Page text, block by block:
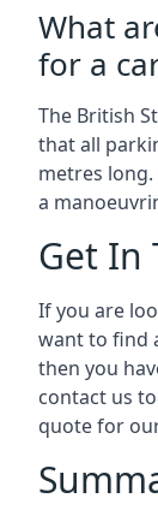
What
for a
The British
that all
metres long.
a
Get In
If you are
want to find
then you
contact us
quote for